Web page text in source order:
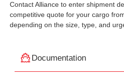
Contact Alliance to enter shipment
competitive quote for your cargo
depending on the size, type, and
Documentation